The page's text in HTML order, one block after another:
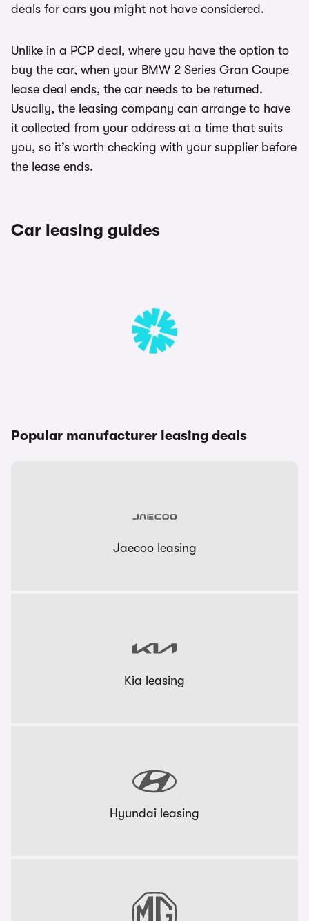
deals for cars you might not have considered.
Unlike in a PCP deal, where you have the option to
buy the car, when your BMW 2 Series Gran Coupe
lease deal ends, the car needs to be returned.
Usually, the leasing company can arrange to have
it collected from your address at a time that suits
you, so it’s worth checking with your supplier before
the lease ends.
Car leasing guides
Popular manufacturer leasing deals
Jaecoo leasing
Kia leasing
Hyundai leasing